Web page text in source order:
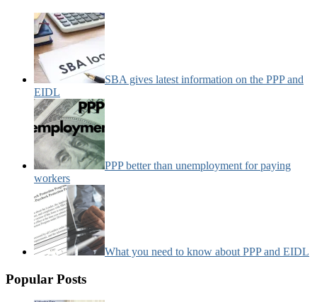
SBA gives latest information on the PPP and
EIDL
PPP better than unemployment for paying
workers
What you need to know about PPP and EIDL
Popular Posts